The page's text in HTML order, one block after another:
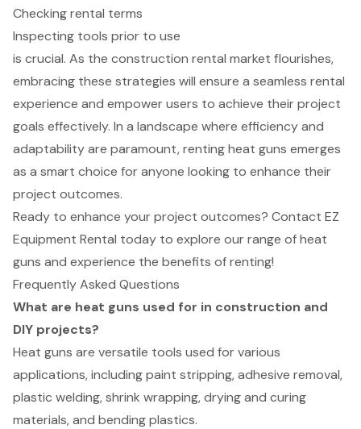
Checking rental terms
Inspecting tools prior to use
is crucial. As the construction rental market flourishes,
embracing these strategies will ensure a seamless rental
experience and empower users to achieve their project
goals effectively. In a landscape where efficiency and
adaptability are paramount, renting heat guns emerges
as a smart choice for anyone looking to enhance their
project outcomes.
Ready to enhance your project outcomes? Contact EZ
Equipment Rental today to explore our range of heat
guns and experience the benefits of renting!
Frequently Asked Questions
What are heat guns used for in construction and
DIY projects?
Heat guns are versatile tools used for various
applications, including paint stripping, adhesive removal,
plastic welding, shrink wrapping, drying and curing
materials, and bending plastics.